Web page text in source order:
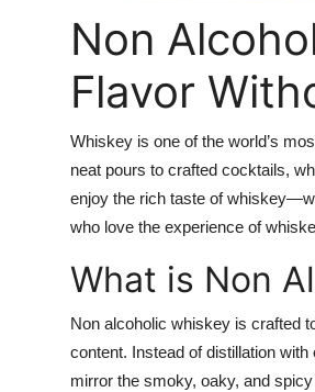
Non
Flavor
Whiskey is one of the world’s
neat pours to crafted cocktails,
enjoy the rich taste of
who love the experience of
What is Non
Non alcoholic whiskey is crafted
content. Instead of distillation
mirror the smoky, oaky, and